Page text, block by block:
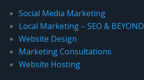
k
.
Social Media Marketing
Local Marketing – SEO & BEYOND
Website Design
Marketing Consultations
Website Hosting